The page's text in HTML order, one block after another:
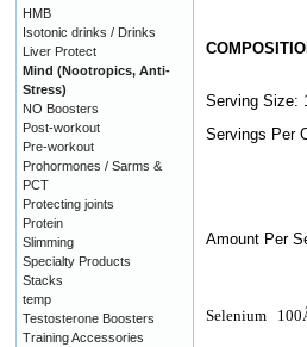
Serving Size:
Servings Per
Amount Per
Selenium
HMB
Isotonic drinks / Drinks
Liver Protect
Mind (Nootropics, Anti-
Stress)
NO Boosters
Post-workout
Pre-workout
Prohormones / Sarms &
PCT
Protecting joints
Protein
Slimming
Specialty Products
Stacks
temp
Testosterone Boosters
Training Accessories